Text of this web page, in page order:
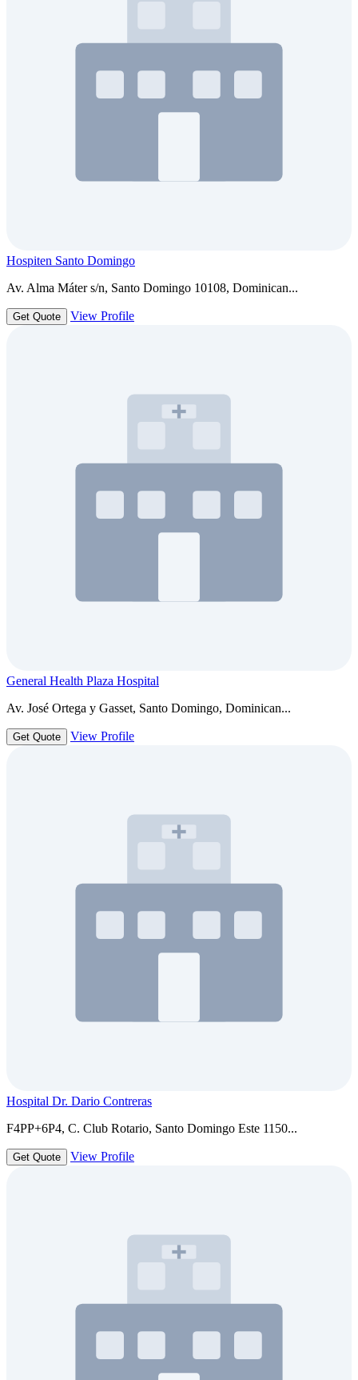
Hospiten Santo Domingo
Av. Alma Máter s/n, Santo Domingo 10108, Dominican...
Get Quote View Profile
General Health Plaza Hospital
Av. José Ortega y Gasset, Santo Domingo, Dominican...
Get Quote View Profile
Hospital Dr. Dario Contreras
F4PP+6P4, C. Club Rotario, Santo Domingo Este 1150...
Get Quote View Profile